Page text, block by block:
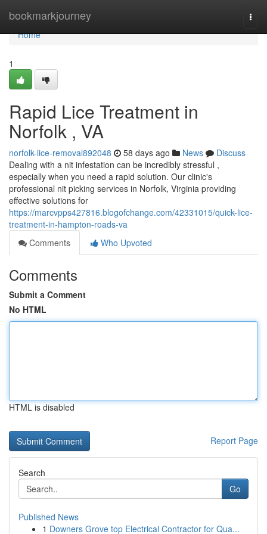
bookmarkjourney
Home
Home
1
Rapid Lice Treatment in
Norfolk , VA
norfolk-lice-removal892048 58 days ago News
Discuss
Dealing with a nit infestation can be incredibly stressful ,
especially when you need a rapid solution. Our clinic's
professional nit picking services in Norfolk, Virginia providing
effective solutions for
https://marcvpps427816.blogofchange.com/42331015/quick-lice-
treatment-in-hampton-roads-va
Comments
Who Upvoted
Comments
Submit a Comment
No HTML
HTML is disabled
Report Page
Search
Go
Published News
1 Downers Grove top Electrical Contractor for Qua...